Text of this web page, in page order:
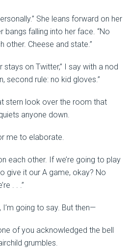
She leans forward on her
bangs falling into her face. “No
other. Cheese and state.”
stays on Twitter,” I say with a nod
second rule: no kid gloves.”
stern look over the room that
anyone down.
me to elaborate.
each other. If we’re going to play
give it our A game, okay? No
. . .”
going to say. But then—
of you acknowledged the bell
grumbles.